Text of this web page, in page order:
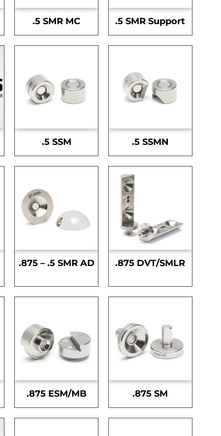
.5 SMR MC .5 SMR Support
.5 SSM .5 SSMN
.875 – .5 SMR AD .875 DVT/SMLR
.875 ESM/MB .875 SM